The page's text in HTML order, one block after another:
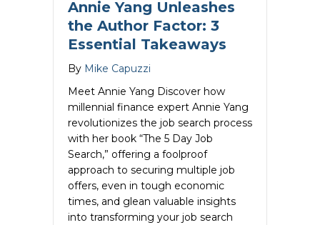
Annie Yang Unleashes
the Author Factor: 3
Essential Takeaways
By Mike Capuzzi
Meet Annie Yang Discover how
millennial finance expert Annie Yang
revolutionizes the job search process
with her book “The 5 Day Job
Search,” offering a foolproof
approach to securing multiple job
offers, even in tough economic
times, and glean valuable insights
into transforming your job search